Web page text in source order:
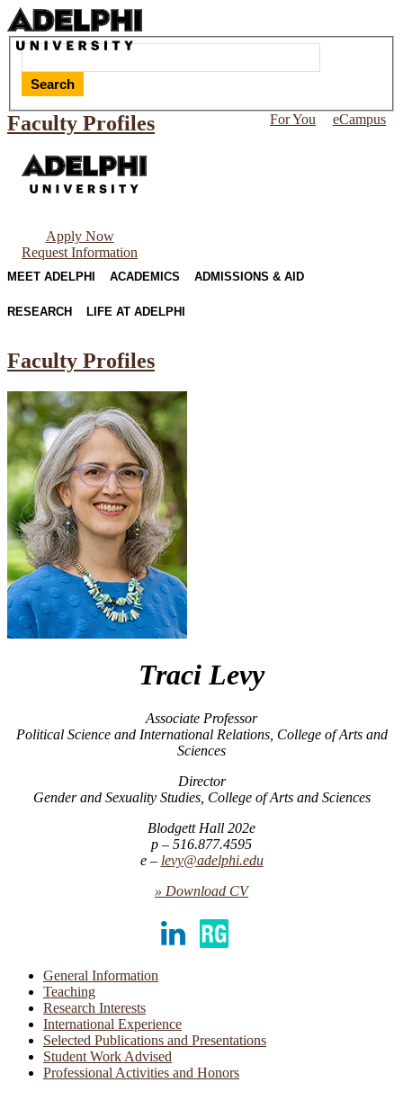
Search
eCampus
For You
Faculty Profiles
Apply Now
Request Information
MEET ADELPHI ACADEMICS ADMISSIONS & AID
RESEARCH LIFE AT ADELPHI
Faculty Profiles
Traci Levy
Associate Professor
Political Science and International Relations, College of Arts and
Sciences
Director
Gender and Sexuality Studies, College of Arts and Sciences
Blodgett Hall 202e
516.877.4595
levy@adelphi.edu
» Download CV
LinkedIn
General Information
Teaching
Research Interests
International Experience
Selected Publications and Presentations
Student Work Advised
Professional Activities and Honors